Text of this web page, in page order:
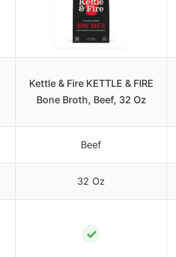
Kettle & Fire KETTLE & FIRE
Bone Broth, Beef, 32 Oz
Beef
32 Oz
✓